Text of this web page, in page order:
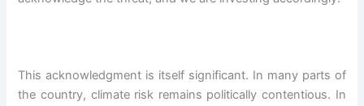
This acknowledgment is itself significant. In many parts of
the country, climate risk remains politically contentious. In